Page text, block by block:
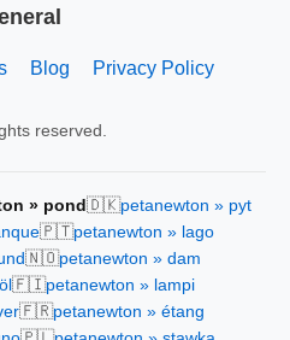
Blog Privacy Policy
reserved.
» pond 🇩🇰petanewton » pyt
🇵🇹petanewton » lago
🇳🇴petanewton » dam
🇫🇮petanewton » lampi
🇫🇷petanewton » étang